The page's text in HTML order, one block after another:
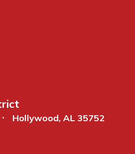
Hollywood, AL 35752